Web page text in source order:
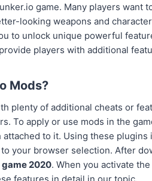
game. Many players want
looking weapons and
to unlock unique powerful
players with additional
Mods?
plenty of additional cheats or
To apply or use mods in the
to it. Using these plugins
your browser selection. After
game 2020. When you activate
features in detail in our topic.